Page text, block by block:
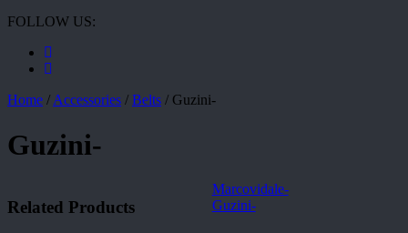
FOLLOW US:
Home /Accessories / Belts / Guzini-
Guzini-
Marcovidale-
Guzini-
Related Products